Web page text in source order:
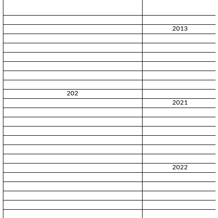
2013
202
2021
2022